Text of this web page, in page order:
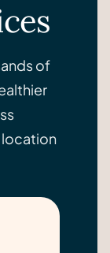
of
location